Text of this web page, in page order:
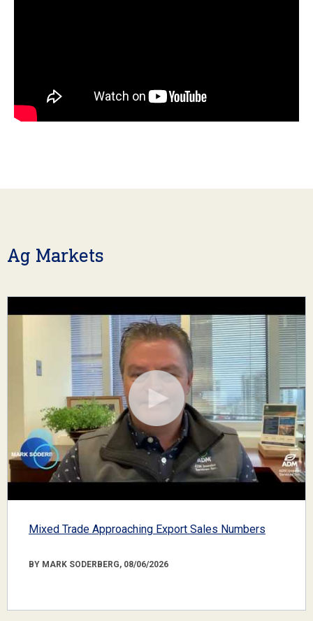
Ag Markets
Mixed Trade Approaching Export Sales Numbers
BY MARK SODERBERG, 08/06/2026